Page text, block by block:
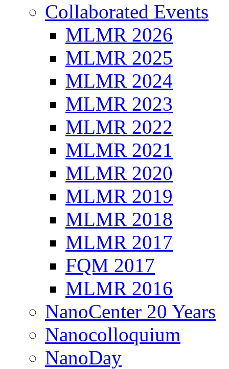
Collaborated Events
MLMR 2026
MLMR 2025
MLMR 2024
MLMR 2023
MLMR 2022
MLMR 2021
MLMR 2020
MLMR 2019
MLMR 2018
MLMR 2017
FQM 2017
MLMR 2016
NanoCenter 20 Years
Nanocolloquium
NanoDay